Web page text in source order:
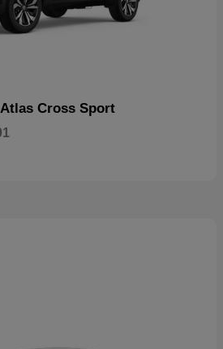
Atlas Cross Sport